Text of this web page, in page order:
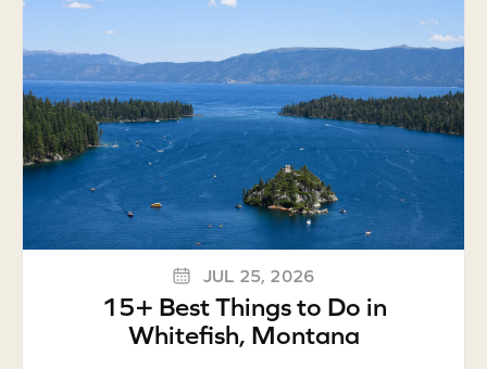
JUL 25, 2026
15+ Best Things to Do in
Whitefish, Montana